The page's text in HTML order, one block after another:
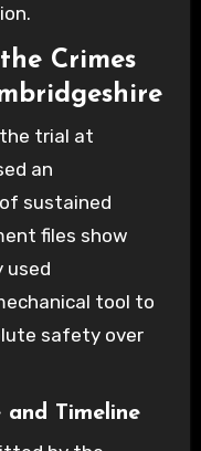
Crimes
trial at
an
sustained
files show
used
tool to
safety over
and Timeline